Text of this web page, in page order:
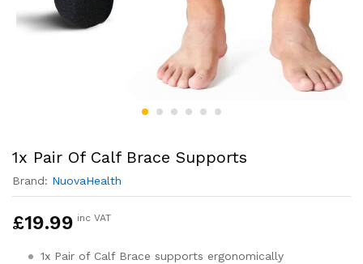
1x Pair Of Calf Brace Supports
Brand: NuovaHealth
£19.99 inc VAT
1x Pair of Calf Brace supports ergonomically